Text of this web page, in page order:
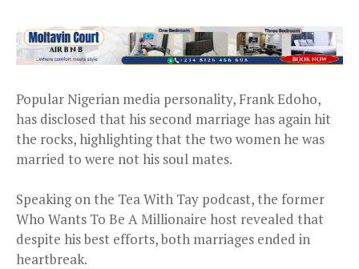
Popular Nigerian media personality, Frank Edoho,
has disclosed that his second marriage has again hit
the rocks, highlighting that the two women he was
married to were not his soul mates.
Speaking on the Tea With Tay podcast, the former
Who Wants To Be A Millionaire host revealed that
despite his best efforts, both marriages ended in
heartbreak.